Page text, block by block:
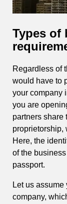
Types of
Regardless of
would have to
your company
you are
partners share
proprietorship,
Here, the
of the
passport.
Let us
company,